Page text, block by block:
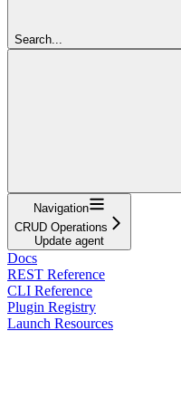
Search...
Navigation
CRUD Operations
Update agent
Docs
REST Reference
CLI Reference
Plugin Registry
Launch Resources